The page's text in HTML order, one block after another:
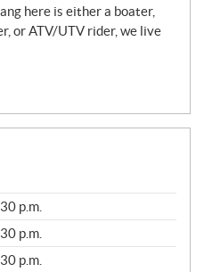
here is either a boater,
or ATV/UTV rider, we live
p.m.
p.m.
p.m.